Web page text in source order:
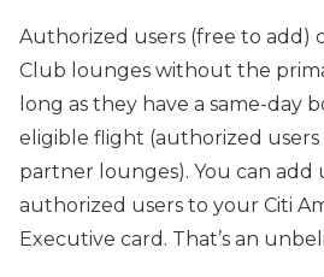
Authorized users (free to add)
Club lounges without the
long as they have a same-day
eligible flight (authorized users
partner lounges). You can add
authorized users to your Citi
Executive card. That’s an